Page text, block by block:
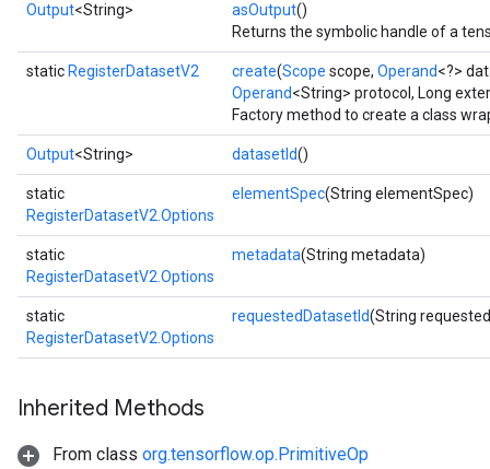
Output<String> asOutput()
Returns the symbolic handle of a
static RegisterDatasetV2 create(Scope scope, Operand<?>
Operand<String> protocol, Long
Factory method to create a class
Output<String> datasetId()
static
RegisterDatasetV2.Options
elementSpec(String elementSpec)
static
RegisterDatasetV2.Options
metadata(String metadata)
static
RegisterDatasetV2.Options
requestedDatasetId(String
Inherited Methods
From class org.tensorflow.op.PrimitiveOp